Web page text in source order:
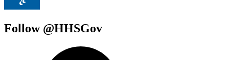
Follow @HHSGov